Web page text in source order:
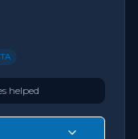
helped